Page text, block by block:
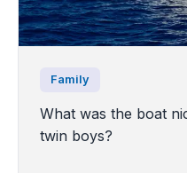
Family
What was the boat
twin boys?